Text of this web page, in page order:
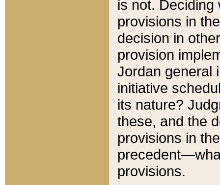
is not.
provisions in
decision in
provision
Jordan general
initiative
its nature?
these, and the
provisions in
provisions.